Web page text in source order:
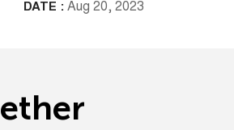
DATE : Aug 20, 2023
ether